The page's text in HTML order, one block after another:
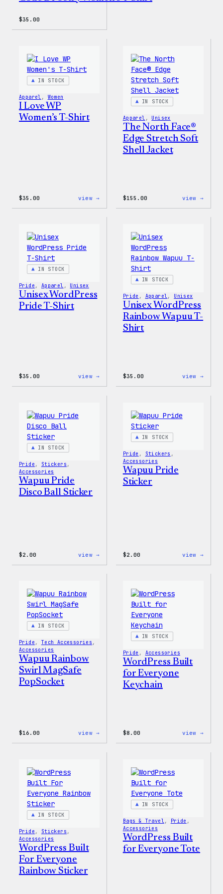
$35.00
IN STOCK
Apparel , Women
I Love WP
Women’s T-Shirt
$35.00 view →
IN STOCK
Apparel , Unisex
The North Face®
Edge Stretch Soft
Shell Jacket
$155.00 view →
IN STOCK
Pride , Apparel , Unisex
Unisex WordPress
Pride T-Shirt
$35.00 view →
IN STOCK
Pride , Apparel, Unisex
Unisex WordPress
Rainbow Wapuu T-
Shirt
$35.00 view →
IN STOCK
Pride , Stickers
Accessories
Wapuu Pride
Disco Ball Sticker
$2.00 view →
IN STOCK
Pride , Stickers
Accessories
Wapuu Pride
Sticker
$2.00 view →
IN STOCK
Pride , Tech Accessories
Accessories
Wapuu Rainbow
Swirl MagSafe
PopSocket
$16.00 view →
IN STOCK
Pride , Accessories
WordPress Built
for Everyone
Keychain
$8.00 view →
IN STOCK
Pride , Stickers
Accessories
WordPress Built
For Everyone
Rainbow Sticker
IN STOCK
Bags & Travel , Pride
Accessories
WordPress Built
for Everyone Tote